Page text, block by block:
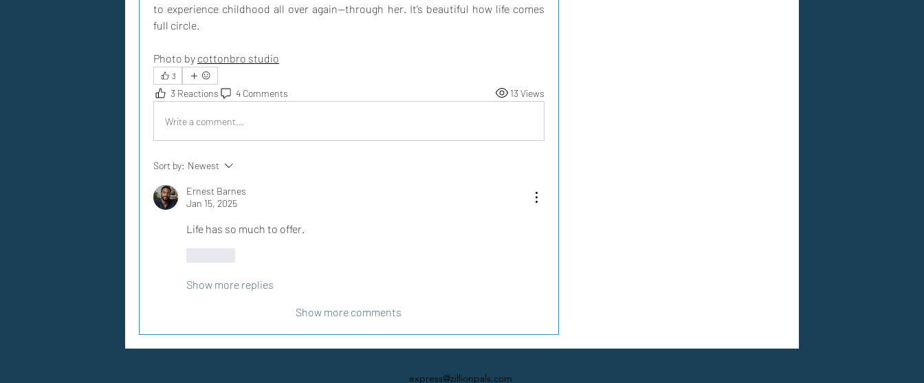
to experience childhood all over again—through her. It’s beautiful how life comes
full circle.
Photo by cottonbro studio
3
3 Reactions 4 Comments 13 Views
Write a comment...
Sort by: Newest
Ernest Barnes
Jan 15, 2025
Life has so much to offer.
Show more replies
Show more comments
express@zillionpals.com